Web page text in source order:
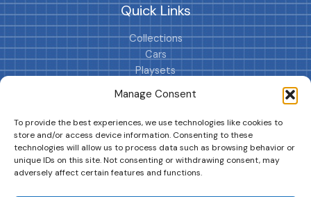
Manage Consent
To provide the best experiences, we use technologies like cookies to
store and/or access device information. Consenting to these
technologies will allow us to process data such as browsing behavior or
unique IDs on this site. Not consenting or withdrawing consent, may
adversely affect certain features and functions.
Quick Links
Collections
Cars
Playsets